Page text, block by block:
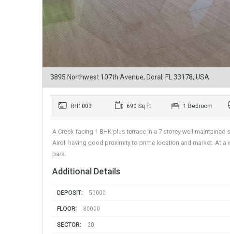
3895 Northwest 107th Avenue, Doral, FL 33178, USA
RH1003 690 Sq Ft 1 Bedroom
A Creek facing 1 BHK plus terrace in a 7 storey well
Airoli having good proximity to prime location and market. At
park.
Additional Details
DEPOSIT: 50000
FLOOR: 80000
SECTOR: 20